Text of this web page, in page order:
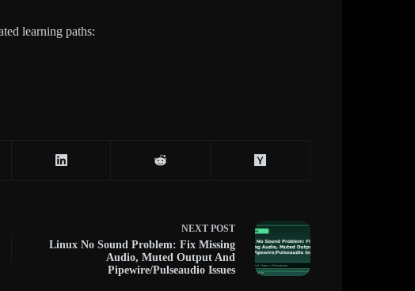
learning paths:
NEXT POST
Linux No Sound Problem: Fix Missing
Audio, Muted Output And
Pipewire/Pulseaudio Issues